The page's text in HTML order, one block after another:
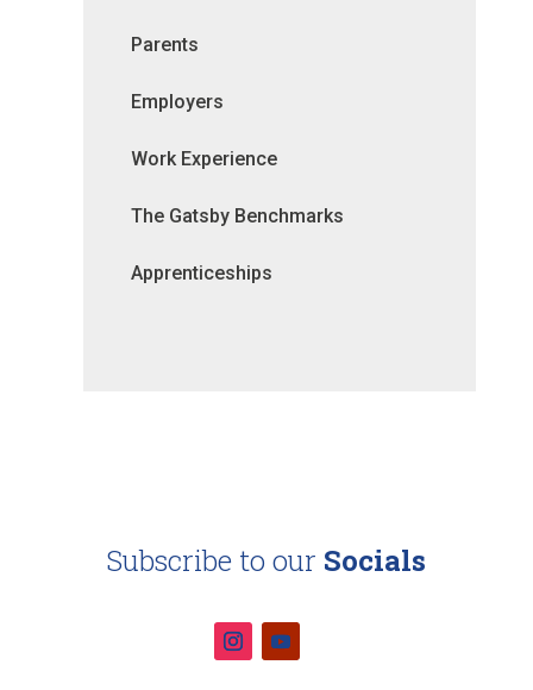
Parents
Employers
Work Experience
The Gatsby Benchmarks
Apprenticeships
Subscribe to our Socials